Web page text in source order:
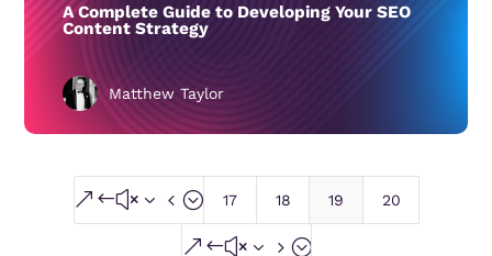
A Complete Guide to Developing Your SEO
Content Strategy
Matthew Taylor
&#x34; 17 18 19 20
&#x35;